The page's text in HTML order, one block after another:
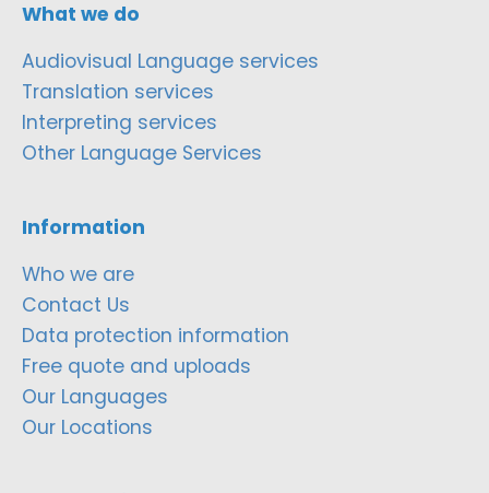
What we do
Audiovisual Language services
Translation services
Interpreting services
Other Language Services
Information
Who we are
Contact Us
Data protection information
Free quote and uploads
Our Languages
Our Locations